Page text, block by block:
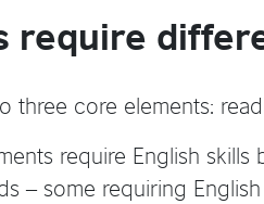
require
three core elements:
require English
– some requiring